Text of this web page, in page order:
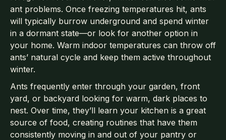
ant problems. Once freezing temperatures hit, ants
will typically burrow underground and spend winter
in a dormant state—or look for another option in
your home. Warm indoor temperatures can throw off
ants’ natural cycle and keep them active throughout
winter.
Ants frequently enter through your garden, front
yard, or backyard looking for warm, dark places to
nest. Over time, they’ll learn your kitchen is a great
source of food, creating routines that have them
consistently moving in and out of your pantry or